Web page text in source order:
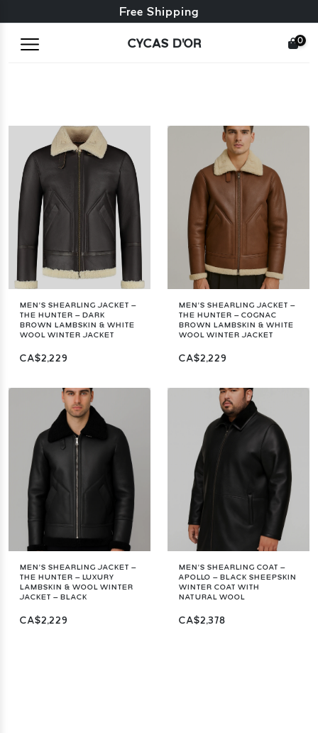
Free exchange + free returns
Free Shipping
CYCAS D'OR 0
MEN’S SHEARLING JACKET –
THE HUNTER – DARK
BROWN LAMBSKIN & WHITE
WOOL WINTER JACKET
CA$2,229
MEN’S SHEARLING JACKET –
THE HUNTER – COGNAC
BROWN LAMBSKIN & WHITE
WOOL WINTER JACKET
CA$2,229
MEN’S SHEARLING JACKET –
THE HUNTER – LUXURY
LAMBSKIN & WOOL WINTER
JACKET – BLACK
CA$2,229
MEN’S SHEARLING COAT –
APOLLO – BLACK SHEEPSKIN
WINTER COAT WITH
NATURAL WOOL
CA$2,378